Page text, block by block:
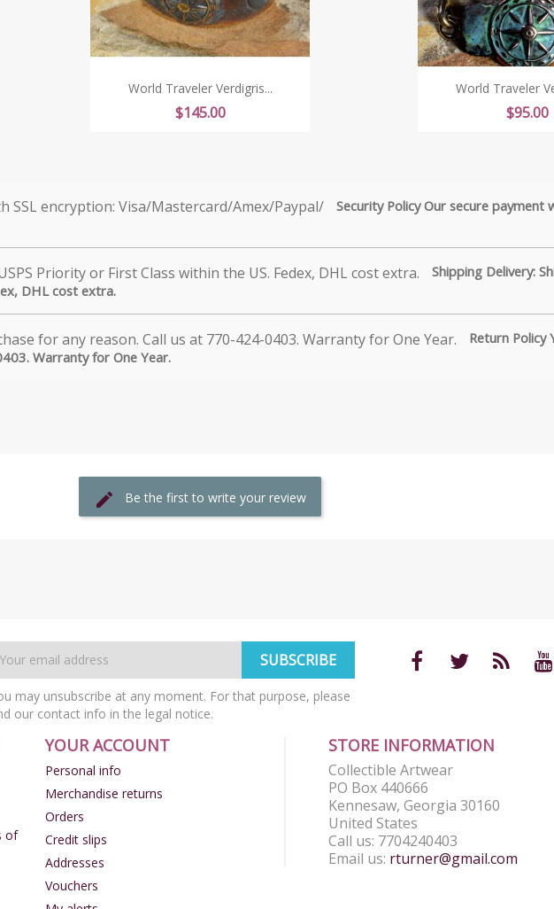
World Traveler Verdigris...
Price
$145.00
World Traveler
Price
$95.00
Security Policy Our secure payment
Shipping Delivery:
DHL cost extra.
Return Policy
Warranty for One Year.
Be the first to write your review
may unsubscribe at any moment. For that purpose, please
our contact info in the legal notice.
of
YOUR ACCOUNT
Personal info
Merchandise returns
Orders
Credit slips
Addresses
Vouchers
STORE INFORMATION
Collectible Artwear
PO Box 440666
Kennesaw, Georgia 30160
United States
Call us: 7704240403
Email us: rturner@gmail.com